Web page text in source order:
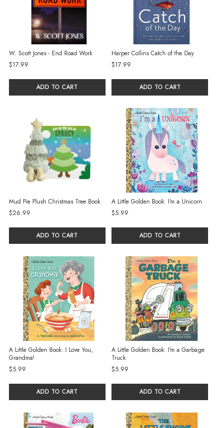
W. Scott Jones - End Road Work
$17.99
ADD TO CART
Harper Collins Catch of the Day
$17.99
ADD TO CART
Mud Pie Plush Christmas Tree Book
$26.99
ADD TO CART
A Little Golden Book: I'm a Unicorn
$5.99
ADD TO CART
A Little Golden Book: I Love You,
Grandma!
$5.99
ADD TO CART
A Little Golden Book: I'm a Garbage
Truck
$5.99
ADD TO CART